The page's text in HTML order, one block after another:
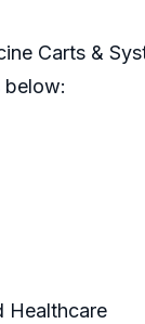
Carts &
below: